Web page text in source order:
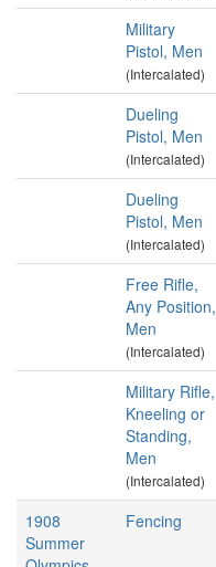
Military
Pistol, Men
(Intercalated)
Dueling
Pistol, Men
(Intercalated)
Dueling
Pistol, Men
(Intercalated)
Free Rifle,
Any Position,
Men
(Intercalated)
Military Rifle,
Kneeling or
Standing,
Men
(Intercalated)
1908
Summer
Fencing